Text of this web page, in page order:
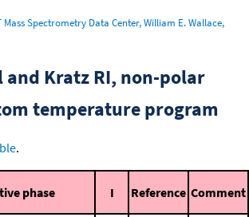
Mass Spectrometry Data Center, William E. Wallace,
and Kratz RI, non-polar
temperature program
.
phase I Reference Comment